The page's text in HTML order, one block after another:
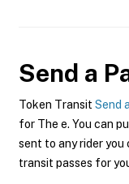
Send a
Token Transit Send
for The e. You can
sent to any rider you
transit passes for